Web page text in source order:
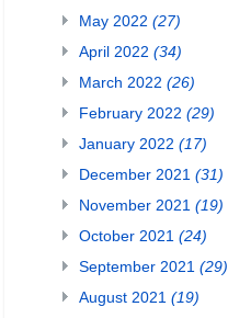
May 2022 (27)
April 2022 (34)
March 2022 (26)
February 2022 (29)
January 2022 (17)
December 2021 (31)
November 2021 (19)
October 2021 (24)
September 2021 (29)
August 2021 (19)